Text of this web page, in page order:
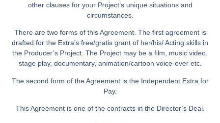
other clauses for your Project’s unique situations and
circumstances.
There are two forms of this Agreement. The first agreement is
drafted for the Extra’s free/gratis grant of her/his/ Acting skills in
the Producer’s Project. The Project may be a film, music video,
stage play, documentary, animation/cartoon voice-over etc.
The second form of the Agreement is the Independent Extra for
Pay.
This Agreement is one of the contracts in the Director’s Deal.